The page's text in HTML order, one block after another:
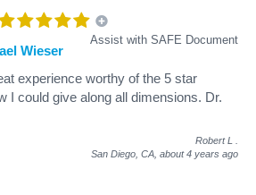
Assist with SAFE Document
Wieser
experience worthy of the 5 star
I could give along all dimensions. Dr.
Robert L
San Diego, CA, about 4 years ago